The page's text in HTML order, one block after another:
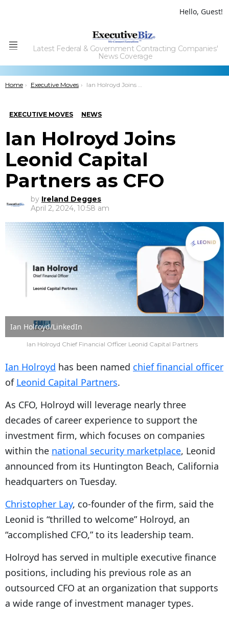
Hello, Guest!
Menu
Latest Federal & Government Contracting Companies'
News Coverage
You are here:
Home Executive Moves Ian Holroyd Joins Leonid Capital Partners as CFO
EXECUTIVE MOVES NEWS
Ian Holroyd Joins
Leonid Capital
Partners as CFO
by Ireland Degges
April 2, 2024, 10:58 am
Ian Holroyd/LinkedIn
Ian Holroyd Chief Financial Officer Leonid Capital Partners
Ian Holroyd has been named chief financial officer
of Leonid Capital Partners.
As CFO, Holroyd will leverage nearly three
decades of career experience to support the
investment firm, which focuses on companies
within the national security marketplace, Leonid
announced from its Huntington Beach, California
headquarters on Tuesday.
Christopher Lay, co-founder of the firm, said the
Leonid is “thrilled to welcome” Holroyd, an
“accomplished CFO,” to its leadership team.
Holroyd has served in multiple executive finance
positions, including his previous role as an
outsourced CFO at an organization that supports
a wide range of investment manager types.